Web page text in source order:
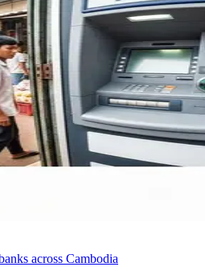
across Cambodia